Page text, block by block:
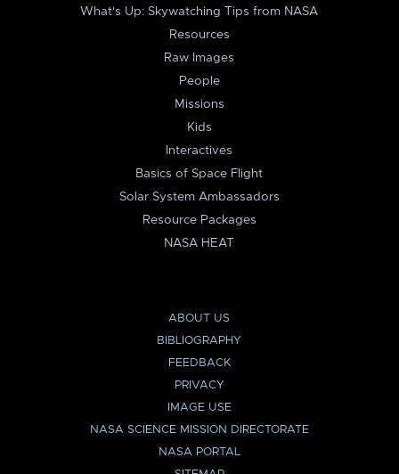
What's Up: Skywatching Tips from NASA
Resources
Raw Images
People
Missions
Kids
Interactives
Basics of Space Flight
Solar System Ambassadors
Resource Packages
NASA HEAT
ABOUT US
BIBLIOGRAPHY
FEEDBACK
PRIVACY
IMAGE USE
NASA SCIENCE MISSION DIRECTORATE
NASA PORTAL